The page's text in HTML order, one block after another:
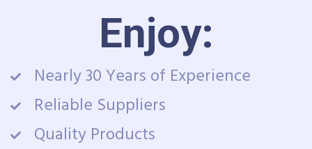
Enjoy:
Nearly 30 Years of Experience
Reliable Suppliers
Quality Products